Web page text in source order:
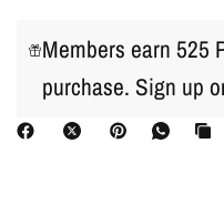
Members earn 525
purchase. Sign up